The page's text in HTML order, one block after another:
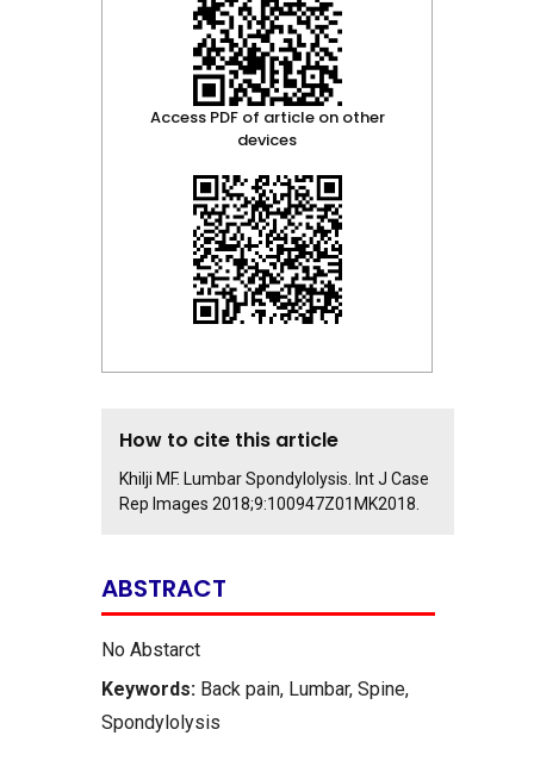
Access PDF of article on other
devices
How to cite this article
Khilji MF. Lumbar Spondylolysis. Int J Case
Rep Images 2018;9:100947Z01MK2018.
ABSTRACT
No Abstarct
Keywords: Back pain, Lumbar, Spine,
Spondylolysis